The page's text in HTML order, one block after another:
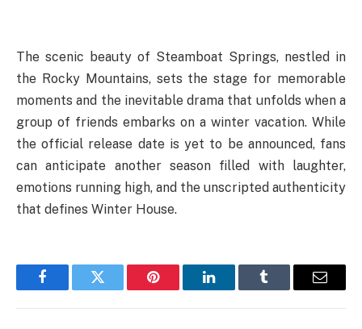
The scenic beauty of Steamboat Springs, nestled in
the Rocky Mountains, sets the stage for memorable
moments and the inevitable drama that unfolds when a
group of friends embarks on a winter vacation. While
the official release date is yet to be announced, fans
can anticipate another season filled with laughter,
emotions running high, and the unscripted authenticity
that defines Winter House.
FacebookTwitter Pinterest LinkedInTumblr Email